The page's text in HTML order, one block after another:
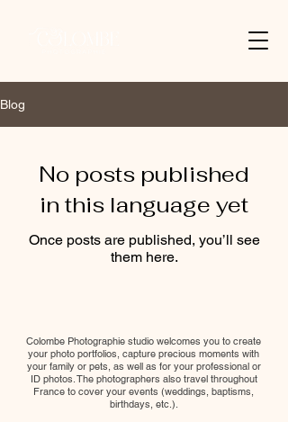
Blog
No posts published
in this language yet
Once posts are published, you’ll see
them here.
Colombe Photographie studio welcomes you to create
your photo portfolios, capture precious moments with
your family or pets, as well as for your professional or
ID photos. The photographers also travel throughout
France to cover your events (weddings, baptisms,
birthdays, etc.).